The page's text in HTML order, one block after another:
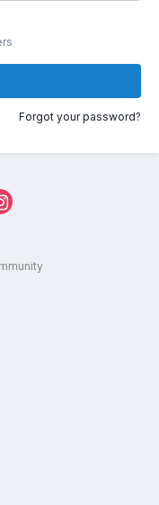
Forgot your password?